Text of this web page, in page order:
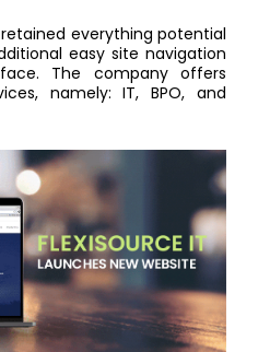
everything potential
easy site navigation
The company offers
namely: IT, BPO, and